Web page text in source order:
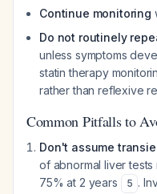
Continue monitoring
Do not routinely
unless symptoms
statin therapy
rather than reflexive
Common Pitfalls to
Don't assume
of abnormal liver tests
75% at 2 years
5 .